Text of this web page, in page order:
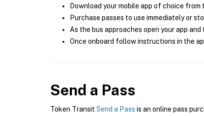
Download your mobile app of choice from
Purchase passes to use immediately or
As the bus approaches open your app
Once onboard follow instructions in the
Send a Pass
Token Transit Send a Pass is an online pass